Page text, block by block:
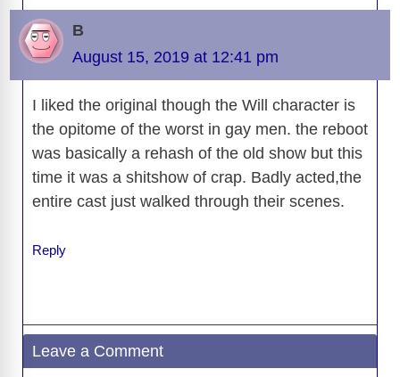
B
August 15, 2019 at 12:41 pm
I liked the original though the Will character is
the opitome of the worst in gay men. the reboot
was basically a rehash of the old show but this
time it was a shitshow of crap. Badly acted,the
entire cast just walked through their scenes.
Reply
Leave a Comment